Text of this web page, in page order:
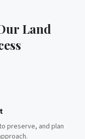
Land
preserve, and plan